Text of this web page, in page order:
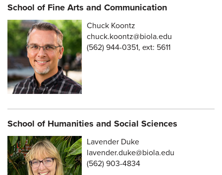
School of Fine Arts and Communication
Chuck Koontz
chuck.koontz@biola.edu
(562) 944-0351, ext: 5611
School of Humanities and Social Sciences
Lavender Duke
lavender.duke@biola.edu
(562) 903-4834